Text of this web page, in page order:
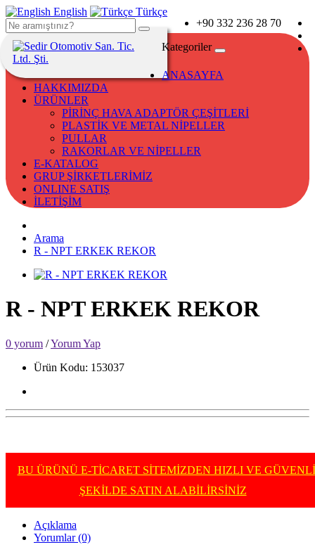
+90 332 236 28 70
English Türkçe
Kategoriler
ANASAYFA
HAKKIMIZDA
ÜRÜNLER
PİRİNÇ HAVA ADAPTÖR ÇEŞİTLERİ
PLASTİK VE METAL NİPELLER
PULLAR
RAKORLAR VE NİPELLER
E-KATALOG
GRUP ŞİRKETLERİMİZ
ONLINE SATIŞ
İLETİŞİM
Arama
R - NPT ERKEK REKOR
R - NPT ERKEK REKOR
0 yorum /Yorum Yap
Ürün Kodu: 153037
BU ÜRÜNÜ E-TİCARET SİTEMİZDEN HIZLI VE GÜVENLİ
ŞEKİLDE SATIN ALABİLİRSİNİZ
Açıklama
Yorumlar (0)